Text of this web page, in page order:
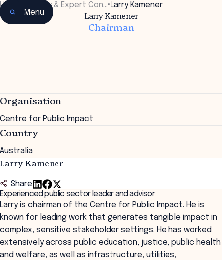
Menu
Home Faculty & Expert Con…• Larry Kamener
Larry Kamener
Chairman
Organisation
Centre for Public Impact
Country
Australia
Larry Kamener
Share
Experienced public sector leader and advisor
Larry is chairman of the Centre for Public Impact. He is
known for leading work that generates tangible impact in
complex, sensitive stakeholder settings. He has worked
extensively across public education, justice, public health
and welfare, as well as infrastructure, utilities,